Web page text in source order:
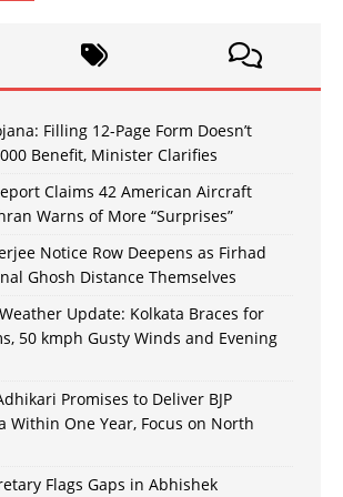
Filling 12-Page Form Doesn’t
Benefit, Minister Clarifies
Claims 42 American Aircraft
Warns of More “Surprises”
Notice Row Deepens as Firhad
Ghosh Distance Themselves
Update: Kolkata Braces for
50 kmph Gusty Winds and Evening
Promises to Deliver BJP
Within One Year, Focus on North
Flags Gaps in Abhishek